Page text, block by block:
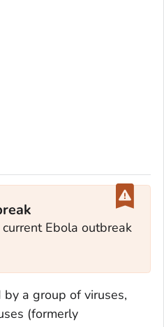
Ebola outbreak
a group of viruses,
(formerly